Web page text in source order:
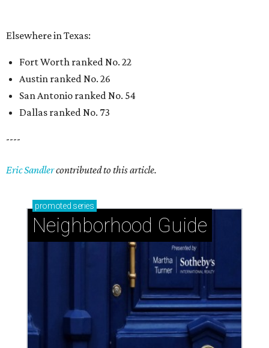
promotedseries
Neighborhood Guide
Glendower Court: Beautifully gracious living in a
The Woodlands: Why leave 'The Bubble' when
everything you want is at home?
Braeswood Place: A warm and welcoming